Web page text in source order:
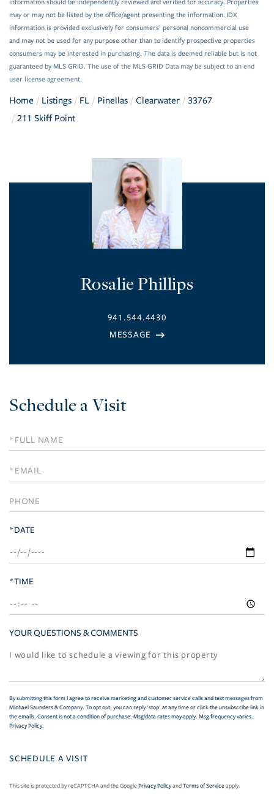
information should be independently reviewed and verified for accuracy. Properties
may or may not be listed by the office/agent presenting the information. IDX
information is provided exclusively for consumers’ personal noncommercial use
and may not be used for any purpose other than to identify prospective properties
consumers may be interested in purchasing. The data is deemed reliable but is not
guaranteed by MLS GRID. The use of the MLS GRID Data may be subject to an end
user license agreement.
Home Listings FL Pinellas Clearwater
33767
211 Skiff Point
Rosalie Phillips
941.544.4430
Schedule a Visit
Schedule
a
Visit
*DATE
*TIME
YOUR QUESTIONS & COMMENTS
By submitting this form I agree to receive marketing and customer service calls and text messages from
Michael Saunders & Company. To opt out, you can reply 'stop' at any time or click the unsubscribe link in
the emails. Consent is not a condition of purchase. Msg/data rates may apply. Msg frequency varies.
Privacy Policy.
This site is protected by reCAPTCHA and the GooglePrivacy PolicyandTerms of Serviceapply.